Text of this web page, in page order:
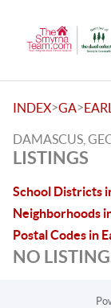
INDEX>GA>
DAMASCUS,
LISTINGS
School Districts
Neighborhoods
Postal Codes in
NO